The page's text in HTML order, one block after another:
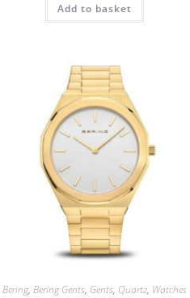
£149.00.
Add to basket
Bering,Bering Gents, Gents, Quartz, Watches